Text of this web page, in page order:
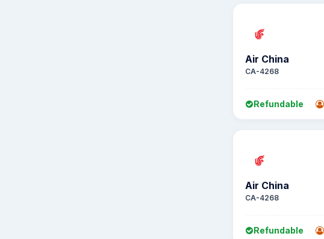
Air China
CA-4268
Refundable
Air China
CA-4268
Refundable